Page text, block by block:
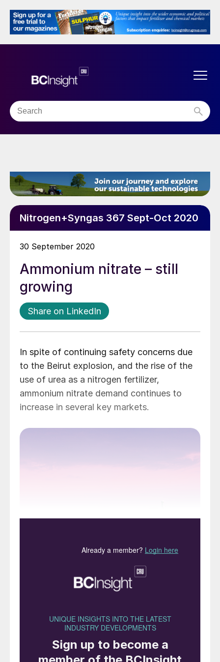
Nitrogen+Syngas 367 Sept-Oct 2020
30 September 2020
Ammonium nitrate – still
growing
Share on LinkedIn
In spite of continuing safety concerns due
to the Beirut explosion, and the rise of the
use of urea as a nitrogen fertilizer,
ammonium nitrate demand continues to
increase in several key markets.
Ammonium nitrate’s first major commercial
use was as a component of blasting
agents, and it remains the basis of most